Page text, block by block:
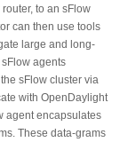
to an sFlow
can then use tools
large and long-
sFlow agents
sFlow cluster via
with OpenDaylight
agent encapsulates
These data-grams